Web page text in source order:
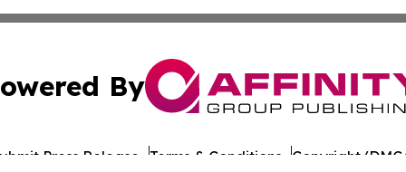
By
Press Release Terms & Conditions Copyright/